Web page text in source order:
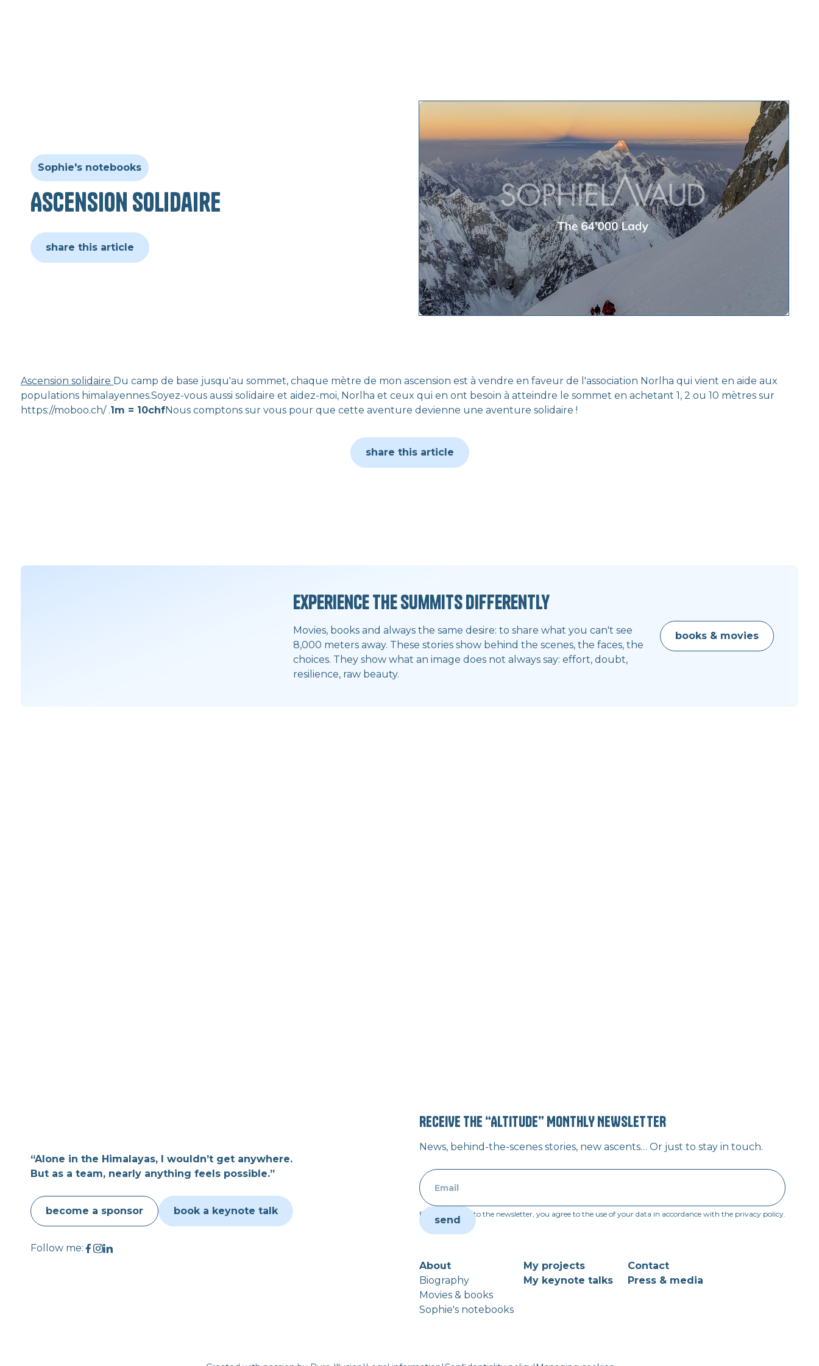
Sophie's notebooks
Ascension solidaire
share this article
Ascension solidaire Du camp de base jusqu'au sommet, chaque mètre de mon ascension est à vendre en faveur de l'association Norlha qui vient en aide aux
populations himalayennes.Soyez-vous aussi solidaire et aidez-moi, Norlha et ceux qui en ont besoin à atteindre le sommet en achetant 1, 2 ou 10 mètres sur
https://moboo.ch/ .1m = 10chfNous comptons sur vous pour que cette aventure devienne une aventure solidaire !
share this article
Experience the summits differently
Movies, books and always the same desire: to share what you can't see
8,000 meters away. These stories show behind the scenes, the faces, the
choices. They show what an image does not always say: effort, doubt,
resilience, raw beauty.
books & movies
“Alone in the Himalayas, I wouldn’t get anywhere.
But as a team, nearly anything feels possible.”
become a sponsor book a keynote talk
Follow me:
RECEIVE THE “ALTITUDE” MONTHLY NEWSLETTER
News, behind-the-scenes stories, new ascents… Or just to stay in touch.
By subscribing to the newsletter, you agree to the use of your data in accordance with the privacy policy.
About
Biography
Movies & books
Sophie's notebooks
My projects
My keynote talks
Contact
Press & media